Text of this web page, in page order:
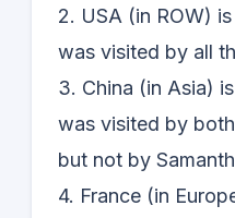
2. USA (in ROW)
was visited by all
3. China (in Asia)
was visited by
but not by
4. France (in